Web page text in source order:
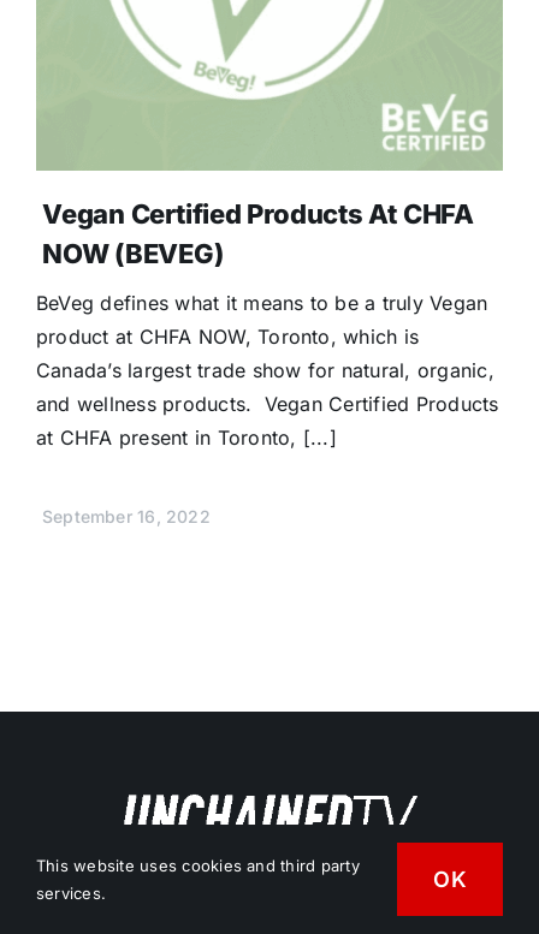
Vegan Certified Products At CHFA
NOW (BEVEG)
BeVeg defines what it means to be a truly Vegan
product at CHFA NOW, Toronto, which is
Canada’s largest trade show for natural, organic,
and wellness products. Vegan Certified Products
at CHFA present in Toronto, [...]
September 16, 2022
Free Vegan News & Entertainment
This website uses cookies and third party
services.
OK